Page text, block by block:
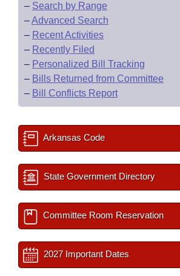
– Search by Range
–Advanced Search
– Recent Activities
– Recently Filed
– Personalized Bill Tracking
– Bills Returned from Committee
– Bill Conflicts Report
Arkansas Code
State Government Directory
Committee Room Reservation
2027 Important Dates